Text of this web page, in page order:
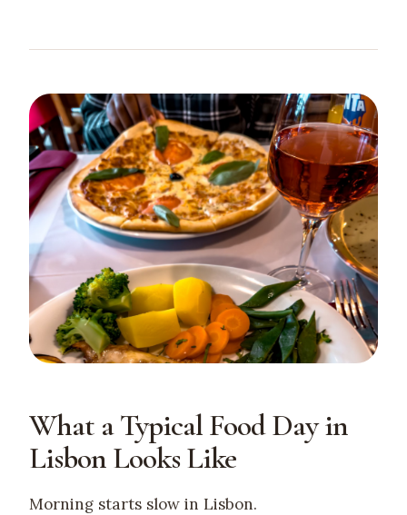
What a Typical Food Day in
Lisbon Looks Like
Morning starts slow in Lisbon.